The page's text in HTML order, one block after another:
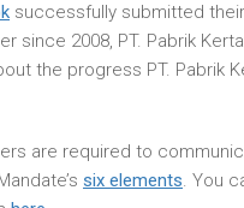
successfully submitted
since 2008, PT. Pabrik
the progress PT. Pabrik
are required to
six elements. You